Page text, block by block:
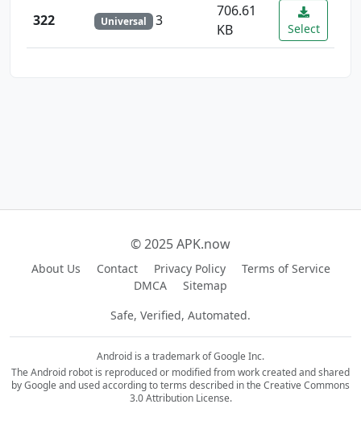
322 Universal 3
706.61
KB
Select
© 2025 APK.now
About Us Contact Privacy Policy
Terms of Service
DMCA
Sitemap
Safe, Verified, Automated.
Android is a trademark of Google Inc.
The Android robot is reproduced or modified from work created and shared
by Google and used according to terms described in the Creative Commons
3.0 Attribution License.